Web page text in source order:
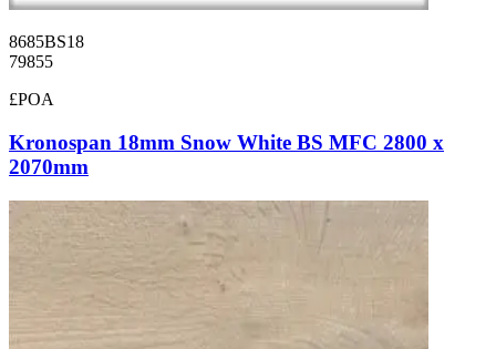
8685BS18
79855
£POA
Kronospan 18mm Snow White BS MFC 2800 x
2070mm